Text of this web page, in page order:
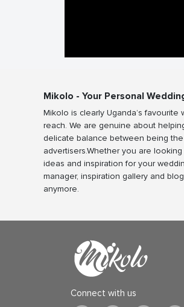
Mikolo - Your Personal
Mikolo is clearly Uganda’s
reach. We are genuine about
delicate balance between being
advertisers.Whether you are
ideas and inspiration for your
manager, inspiration gallery and
anymore.
Connect with us